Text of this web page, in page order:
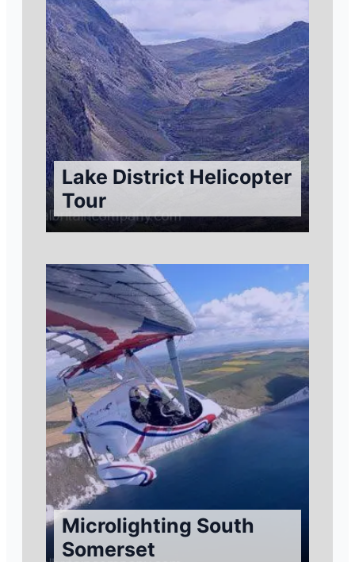
Lake District Helicopter
Tour
Microlighting South
Somerset